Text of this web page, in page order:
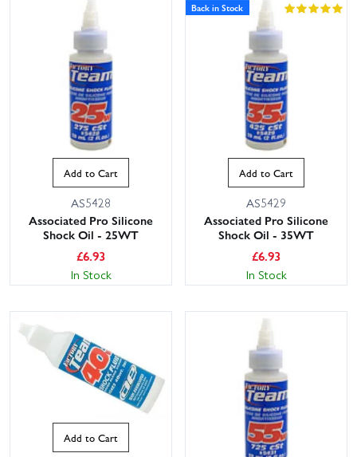
Add to Cart
AS5428
Associated Pro Silicone
Shock Oil - 25WT
£6.93
In Stock
Back in Stock
Add to Cart
AS5429
Associated Pro Silicone
Shock Oil - 35WT
£6.93
In Stock
Add to Cart